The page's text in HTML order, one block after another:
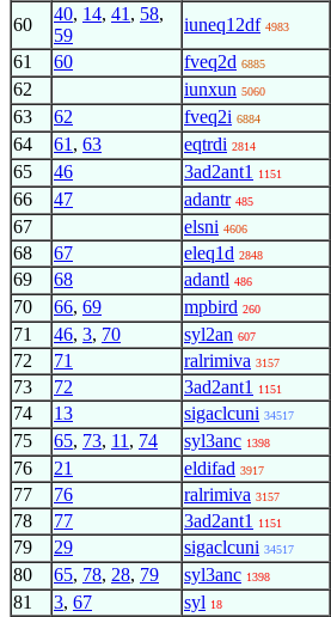
60
40, 14, 41 , 58,
59
iuneq12df 4983
61 60 fveq2d 6885
62 iunxun 5060
63 62 fveq2i 6884
64 61 , 63 eqtrdi 2814
65 46 3ad2ant1 1151
66 47 adantr 485
67 elsni 4606
68 67 eleq1d 2848
69 68 adantl 486
70 66, 69 mpbird 260
71 46, 3, 70 syl2an 607
72 71 ralrimiva 3157
73 72 3ad2ant1 1151
74 13 sigaclcuni 34517
75 65, 73, 11 , 74 syl3anc 1398
76 21 eldifad 3917
77 76 ralrimiva 3157
78 77 3ad2ant1 1151
79 29 sigaclcuni 34517
80 65, 78, 28, 79 syl3anc 1398
81 3, 67 syl 18